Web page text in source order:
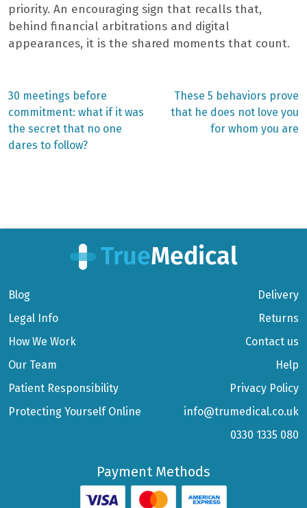
priority. An encouraging sign that recalls that,
behind financial arbitrations and digital
appearances, it is the shared moments that count.
Post
navigation
Previous
post:
30 meetings before
commitment: what if it was
the secret that no one
dares to follow?
Next
post:
These 5 behaviors prove
that he does not love you
for whom you are
Blog
Legal Info
How We Work
Our Team
Patient Responsibility
Protecting Yourself Online
Delivery
Returns
Contact us
Help
Privacy Policy
info@trumedical.co.uk
0330 1335 080
Payment Methods